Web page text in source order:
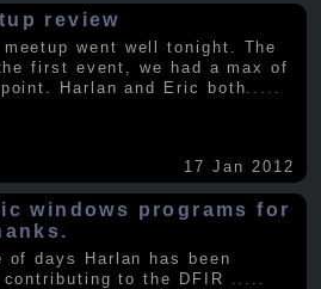
review
went well tonight. The
first event, we had a max of
Harlan and Eric both.....
17 Jan 2012
windows programs for
of days Harlan has been
to the DFIR